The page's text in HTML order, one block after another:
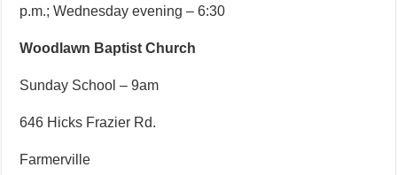
p.m.; Wednesday evening – 6:30
Woodlawn Baptist Church
Sunday School – 9am
646 Hicks Frazier Rd.
Farmerville